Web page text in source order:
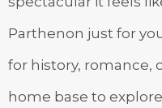
Parthenon just for
for history, romance,
home base to